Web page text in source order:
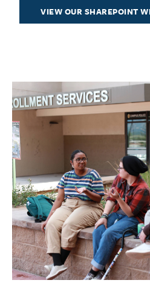
VIEW OUR SHAREPOINT